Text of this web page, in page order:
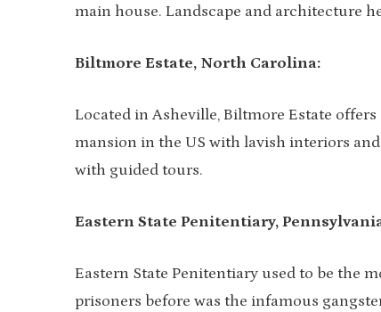
main house. Landscape and architecture
Biltmore Estate, North Carolina:
Located in Asheville, Biltmore Estate
mansion in the US with lavish interiors
with guided tours.
Eastern State Penitentiary,
Eastern State Penitentiary used to be the
prisoners before was the infamous